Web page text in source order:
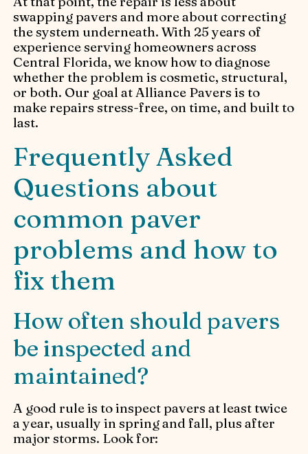
swapping pavers and more about correcting
the system underneath. With 25 years of
experience serving homeowners across
Central Florida, we know how to diagnose
whether the problem is cosmetic, structural,
or both. Our goal at Alliance Pavers is to
make repairs stress-free, on time, and built to
last.
Frequently Asked
Questions about
common paver
problems and how to
fix them
How often should pavers
be inspected and
maintained?
A good rule is to inspect pavers at least twice
a year, usually in spring and fall, plus after
major storms. Look for: